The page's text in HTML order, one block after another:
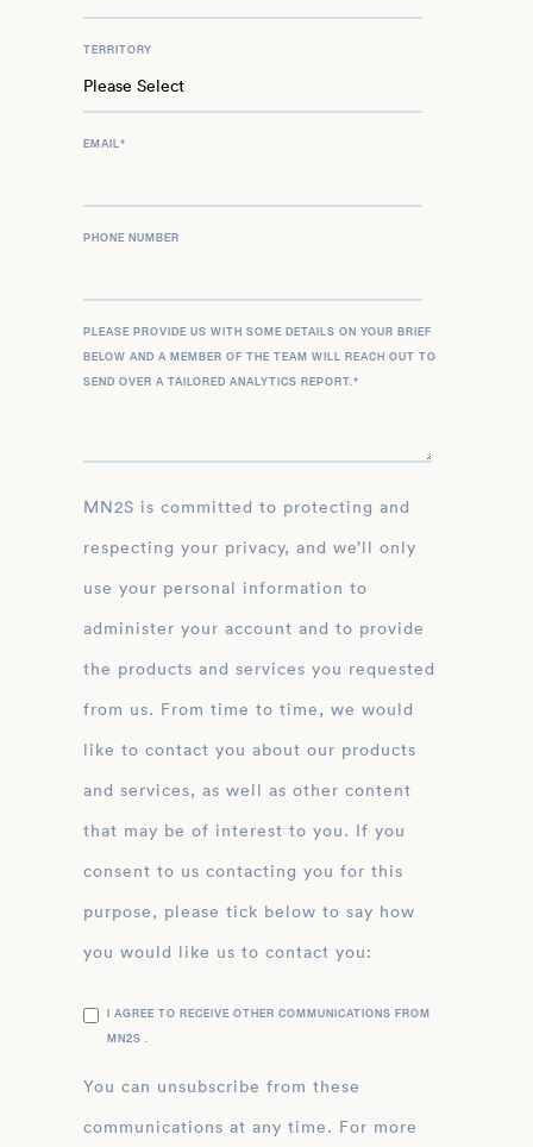
TERRITORY
EMAIL*
PHONE NUMBER
PLEASE PROVIDE US WITH SOME DETAILS ON YOUR BRIEF
BELOW AND A MEMBER OF THE TEAM WILL REACH OUT TO
SEND OVER A TAILORED ANALYTICS REPORT.*
MN2S is committed to protecting and
respecting your privacy, and we’ll only
use your personal information to
administer your account and to provide
the products and services you requested
from us. From time to time, we would
like to contact you about our products
and services, as well as other content
that may be of interest to you. If you
consent to us contacting you for this
purpose, please tick below to say how
you would like us to contact you:
I AGREE TO RECEIVE OTHER COMMUNICATIONS FROM
MN2S .
You can unsubscribe from these
communications at any time. For more